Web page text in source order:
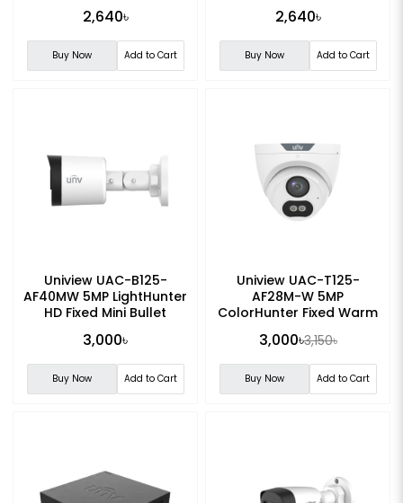
2,640৳
Buy Now Add to Cart
2,640৳
Buy Now Add to Cart
Uniview UAC-B125-
AF40MW 5MP LightHunter
HD Fixed Mini Bullet
3,000৳
Buy Now Add to Cart
Uniview UAC-T125-
AF28M-W 5MP
ColorHunter Fixed Warm
Camera
3,000৳3,150৳
Buy Now Add to Cart